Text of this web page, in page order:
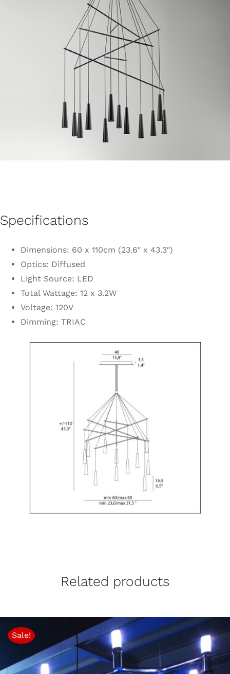
Specifications
Dimensions: 60 x 110cm (23.6″ x 43.3″)
Optics: Diffused
Light Source: LED
Total Wattage: 12 x 3.2W
Voltage: 120V
Dimming: TRIAC
Related products
Sale!